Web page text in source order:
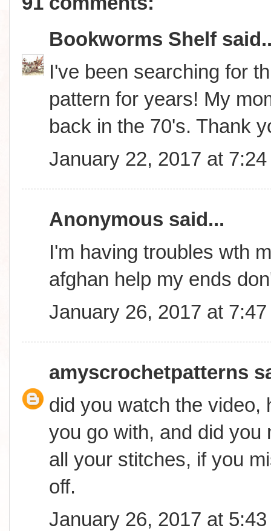
Bookworms Shelf
I've been searching for
pattern for years! My
back in the 70's. Thank
January 22, 2017 at 7:24
Anonymous said...
I'm having troubles wth
afghan help my ends
January 26, 2017 at 7:47
amyscrochetpatterns
did you watch the video,
you go with, and did you
all your stitches, if you
off.
January 26, 2017 at 5:43